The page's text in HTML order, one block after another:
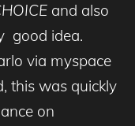
and also
good idea.
via myspace
this was quickly
on